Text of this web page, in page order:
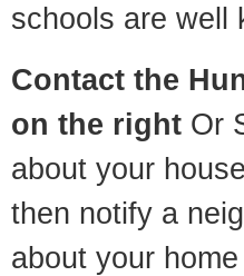
schools are well
Contact the
on the right Or
about your
then notify a
about your